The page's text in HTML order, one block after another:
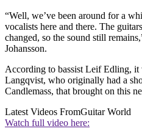
“Well, we’ve been around for a
vocalists here and there. The
changed, so the sound still
Johansson.
According to bassist Leif Edling, it
Langqvist, who originally had a
Candlemass, that brought on this
Latest Videos FromGuitar World
Watch full video here: